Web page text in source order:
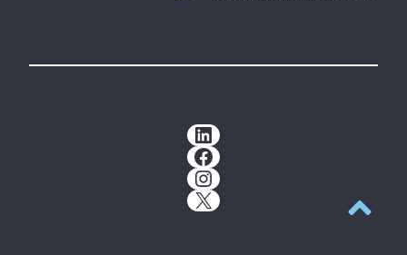
LinkedIn
Facebook
Instagram
X
Back to